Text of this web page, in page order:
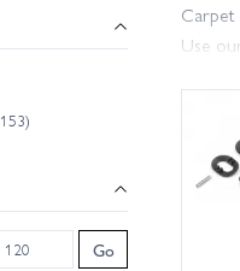
Go
Use
few
sooner.